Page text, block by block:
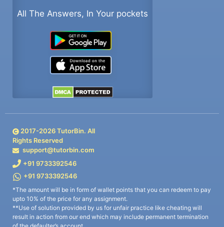
All The Answers, In Your pockets
2017-2026TutorBin. All
Rights Reserved
support@tutorbin.com
+91 9733392546
+91 9733392546
*The amount will be in form of wallet points that you can redeem to pay
upto 10% of the price for any assignment.
**Use of solution provided by us for unfair practice like cheating will
result in action from our end which may include permanent termination